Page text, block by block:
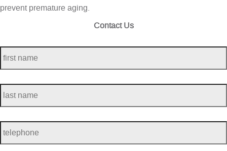
prevent premature aging.
Contact Us
first
name *
last
name *
telephone *